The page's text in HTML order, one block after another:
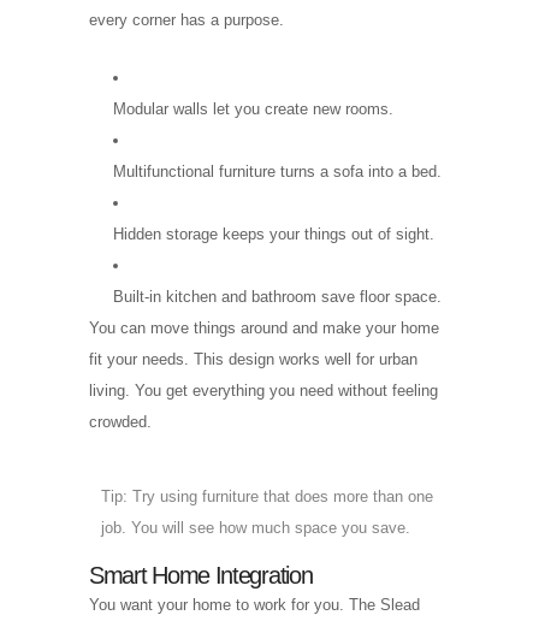
every corner has a purpose.
Modular walls let you create new rooms.
Multifunctional furniture turns a sofa into a bed.
Hidden storage keeps your things out of sight.
Built-in kitchen and bathroom save floor space.
You can move things around and make your home
fit your needs. This design works well for urban
living. You get everything you need without feeling
crowded.
Tip: Try using furniture that does more than one
job. You will see how much space you save.
Smart Home Integration
You want your home to work for you. The Slead